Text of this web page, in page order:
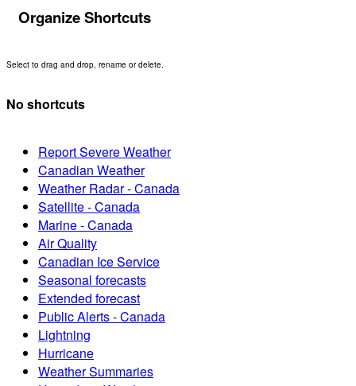
Organize Shortcuts
Select to drag and drop, rename or delete.
No shortcuts
Report Severe Weather
Canadian Weather
Weather Radar - Canada
Satellite - Canada
Marine - Canada
Air Quality
Canadian Ice Service
Seasonal forecasts
Extended forecast
Public Alerts - Canada
Lightning
Hurricane
Weather Summaries